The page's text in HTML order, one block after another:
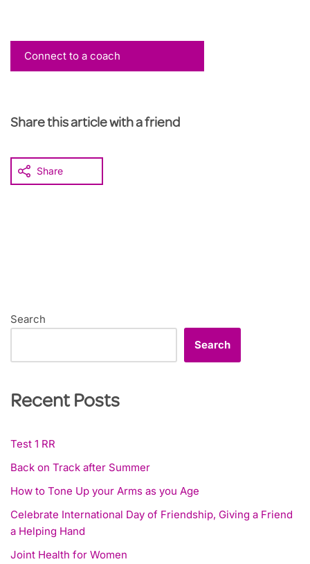
Connect to a coach
Share this article with a friend
Share
Search
Search
Recent Posts
Test 1 RR
Back on Track after Summer
How to Tone Up your Arms as you Age
Celebrate International Day of Friendship, Giving a Friend
a Helping Hand
Joint Health for Women